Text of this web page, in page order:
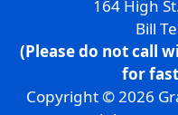
164 High
Bill
(Please do not call
for
Copyright © 2026